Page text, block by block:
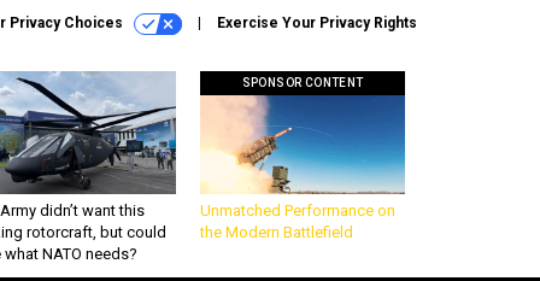
Privacy Choices Exercise Your Privacy Rights
didn’t want this
rotorcraft, but could
what NATO needs?
SPONSOR CONTENT
Unmatched Performance on
the Modern Battlefield